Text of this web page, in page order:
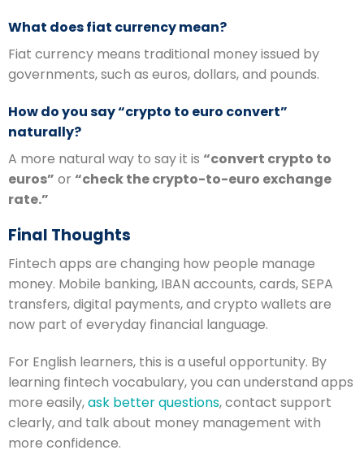
What does fiat currency mean?
Fiat currency means traditional money issued by
governments, such as euros, dollars, and pounds.
How do you say “crypto to euro convert”
naturally?
A more natural way to say it is “convert crypto to
euros” or “check the crypto-to-euro exchange
rate.”
Final Thoughts
Fintech apps are changing how people manage
money. Mobile banking, IBAN accounts, cards, SEPA
transfers, digital payments, and crypto wallets are
now part of everyday financial language.
For English learners, this is a useful opportunity. By
learning fintech vocabulary, you can understand apps
more easily,ask better questions, contact support
clearly, and talk about money management with
more confidence.